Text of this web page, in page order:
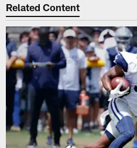
Related Content